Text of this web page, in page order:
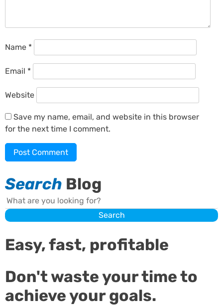
Name *
Email *
Website
Save my name, email, and website in this browser
for the next time I comment.
Search Blog
Search
Search
Easy, fast, profitable
Don't waste your time to
achieve your goals.